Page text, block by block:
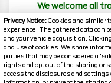
Privacy Notice:Cookies and similar
experience. The gathered data can
and your vehicle acquisition.
and use of cookies. We share
parties that may be considered a
rights and opt out of the sharing or
access the disclosures and
We welcome all